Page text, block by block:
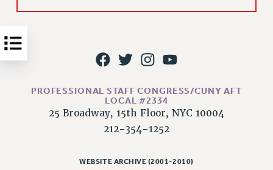
NEW RF FIELD UNITS CONTRACT
IMPLEMENTATION
WHAT’S HAPPENING TO OUR
HEALTHCARE?
FIGHT FOR FULL FUNDING OF CUNY
PROFESSIONAL STAFF CONGRESS/CUNY AFT
LOCAL #2334
25 Broadway, 15th Floor, NYC 10004
212-354-1252
WEBSITE ARCHIVE (2001-2010)